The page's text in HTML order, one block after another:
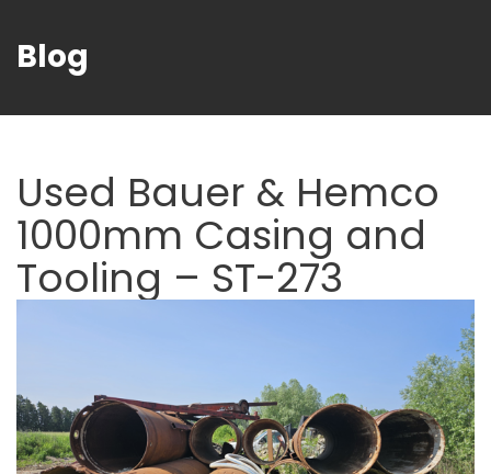
Blog
Used Bauer & Hemco
1000mm Casing and
Tooling – ST-273